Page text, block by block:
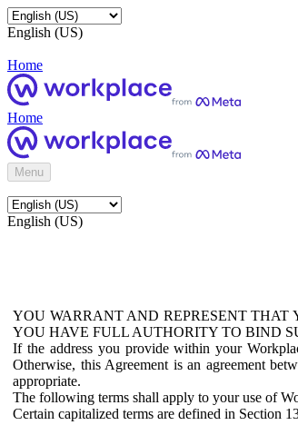
English (US)
Home
Home
Menu
English (US)
YOU WARRANT AND REPRESENT
YOU HAVE FULL AUTHORITY TO BIND
If the address you provide within your
Otherwise, this Agreement is an agreement
appropriate.
The following terms shall apply to your use of
Certain capitalized terms are defined in Section